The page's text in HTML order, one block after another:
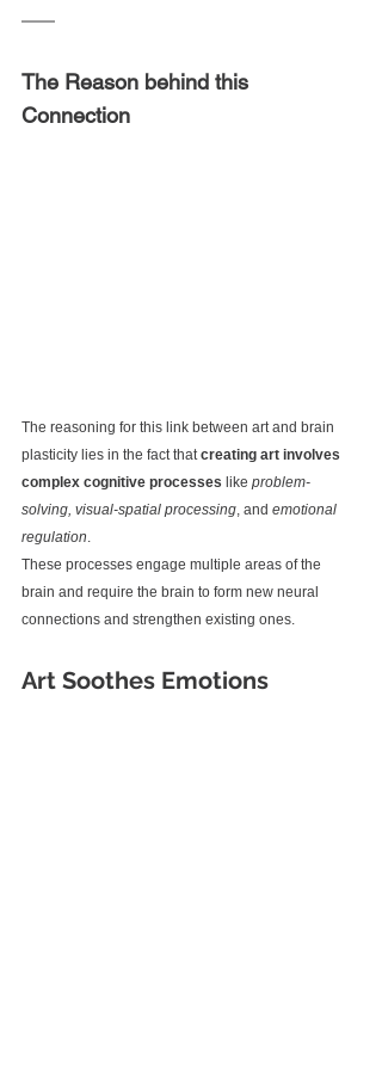
The Reason behind this
Connection
The reasoning for this link between art and brain
plasticity lies in the fact that creating art involves
complex cognitive processes like problem-
solving, visual-spatial processing, and emotional
regulation.
These processes engage multiple areas of the
brain and require the brain to form new neural
connections and strengthen existing ones.
Art Soothes Emotions